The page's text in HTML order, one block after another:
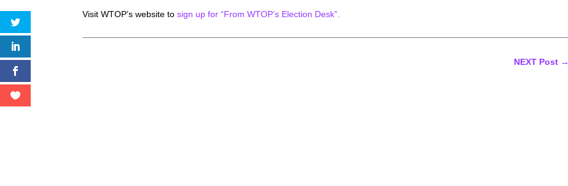
Visit WTOP’s website tosign up for“From WTOP’s Election Desk”.
NEXT Post →